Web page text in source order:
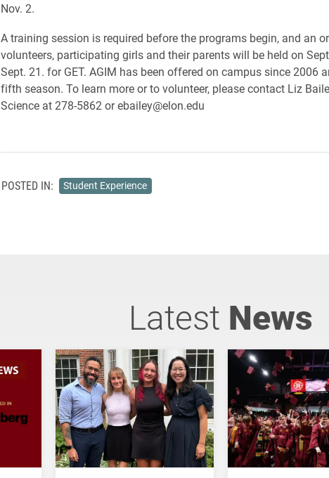
Nov. 2.
A training session is required before the programs begin, and an
volunteers, participating girls and their parents will be held on
Sept. 21. for GET. AGIM has been offered on campus since 2006
fifth season. To learn more or to volunteer, please contact Liz
Science at 278-5862 or ebailey@elon.edu
POSTED IN: Student Experience
Latest News